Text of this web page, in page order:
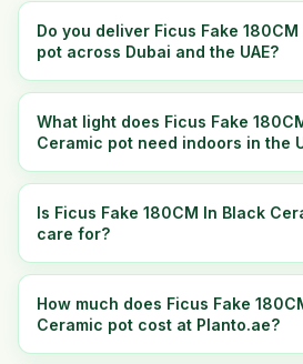
Do you deliver Ficus Fake
pot across Dubai and the UAE?
What light does Ficus Fake
Ceramic pot need indoors in the
Is Ficus Fake 180CM In Black
care for?
How much does Ficus Fake
Ceramic pot cost at Planto.ae?